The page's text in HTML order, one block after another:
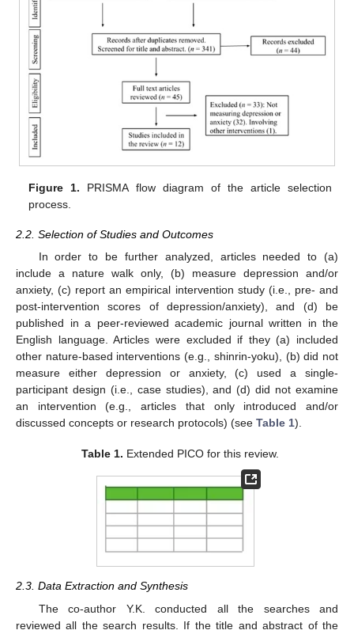
Figure 1. PRISMA flow diagram of the article selection
process.
2.2. Selection of Studies and Outcomes
In order to be further analyzed, articles needed to (a)
include a nature walk only, (b) measure depression and/or
anxiety, (c) report an empirical intervention study (i.e., pre- and
post-intervention scores of depression/anxiety), and (d) be
published in a peer-reviewed academic journal written in the
English language. Articles were excluded if they (a) included
other nature-based interventions (e.g., shinrin-yoku), (b) did not
measure either depression or anxiety, (c) used a single-
participant design (i.e., case studies), and (d) did not examine
an intervention (e.g., articles that only introduced and/or
discussed concepts or research protocols) (see Table 1).
Table 1. Extended PICO for this review.
2.3. Data Extraction and Synthesis
The co-author Y.K. conducted all the searches and
reviewed all the search results. If the title and abstract of the